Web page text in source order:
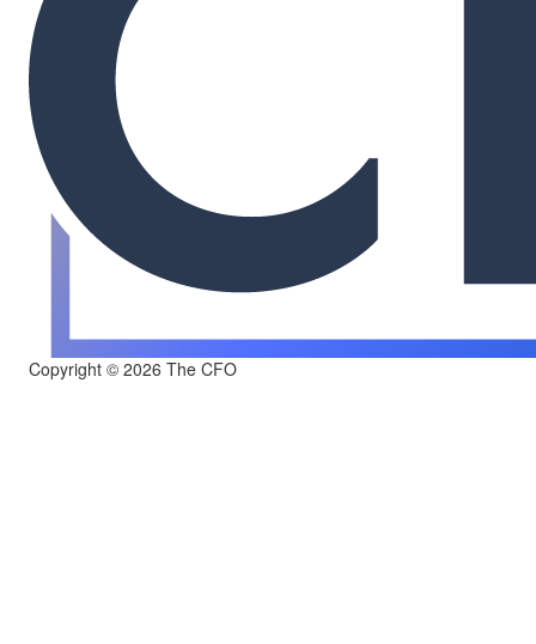
Copyright © 2026 The CFO